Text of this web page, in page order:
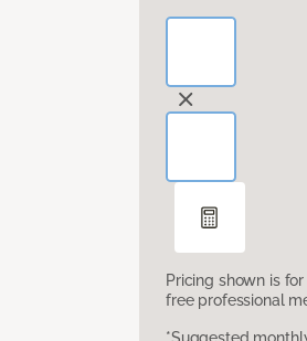
Pricing shown is
free professional
*Suggested